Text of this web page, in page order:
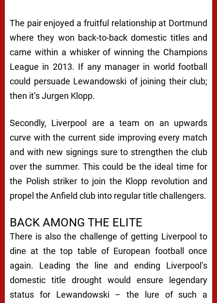
The pair enjoyed a fruitful relationship at Dortmund
where they won back-to-back domestic titles and
came within a whisker of winning the Champions
League in 2013. If any manager in world football
could persuade Lewandowski of joining their club;
then it’s Jurgen Klopp.
Secondly, Liverpool are a team on an upwards
curve with the current side improving every match
and with new signings sure to strengthen the club
over the summer. This could be the ideal time for
the Polish striker to join the Klopp revolution and
propel the Anfield club into regular title challengers.
BACK AMONG THE ELITE
There is also the challenge of getting Liverpool to
dine at the top table of European football once
again. Leading the line and ending Liverpool’s
domestic title drought would ensure legendary
status for Lewandowski – the lure of such a